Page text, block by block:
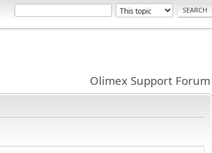
Olimex Support Forum